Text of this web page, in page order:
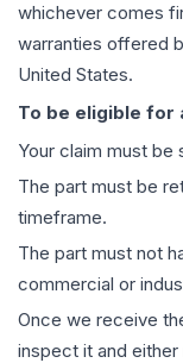
whichever comes
warranties offered
United States.
To be eligible for
Your claim must be
The part must be
timeframe.
The part must not
commercial or
Once we receive
inspect it and